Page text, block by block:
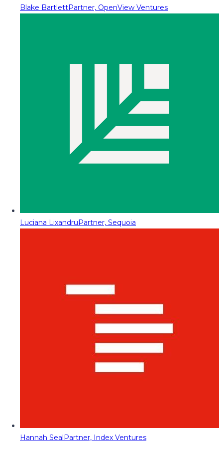
Blake BartlettPartner, OpenView Ventures
Luciana LixandruPartner, Sequoia
Hannah SealPartner, Index Ventures